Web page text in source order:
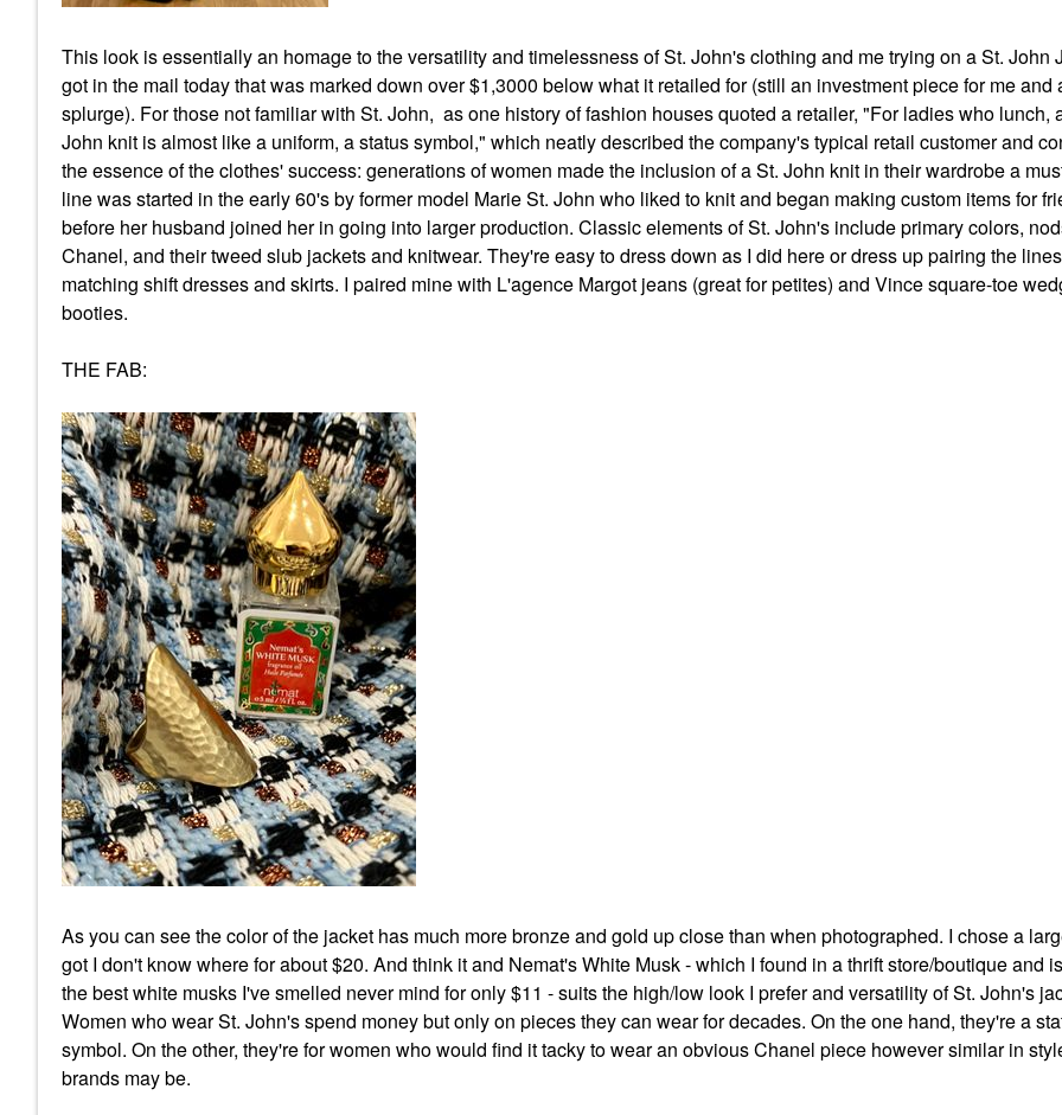
This look is essentially an homage to the versatility and timelessness of St. John's clothing and me trying on a St. John
got in the mail today that was marked down over $1,3000 below what it retailed for (still an investment piece for me and
splurge). For those not familiar with St. John, as one history of fashion houses quoted a retailer, "For ladies who lunch,
John knit is almost like a uniform, a status symbol," which neatly described the company's typical retail customer and
the essence of the clothes' success: generations of women made the inclusion of a St. John knit in their wardrobe a
line was started in the early 60's by former model Marie St. John who liked to knit and began making custom items for
before her husband joined her in going into larger production. Classic elements of St. John's include primary colors,
Chanel, and their tweed slub jackets and knitwear. They're easy to dress down as I did here or dress up pairing the lines
matching shift dresses and skirts. I paired mine with L'agence Margot jeans (great for petites) and Vince square-toe
booties.
THE FAB:
As you can see the color of the jacket has much more bronze and gold up close than when photographed. I chose a
got I don't know where for about $20. And think it and Nemat's White Musk - which I found in a thrift store/boutique and
the best white musks I've smelled never mind for only $11 - suits the high/low look I prefer and versatility of St. John's
Women who wear St. John's spend money but only on pieces they can wear for decades. On the one hand, they're a
symbol. On the other, they're for women who would find it tacky to wear an obvious Chanel piece however similar in
brands may be.